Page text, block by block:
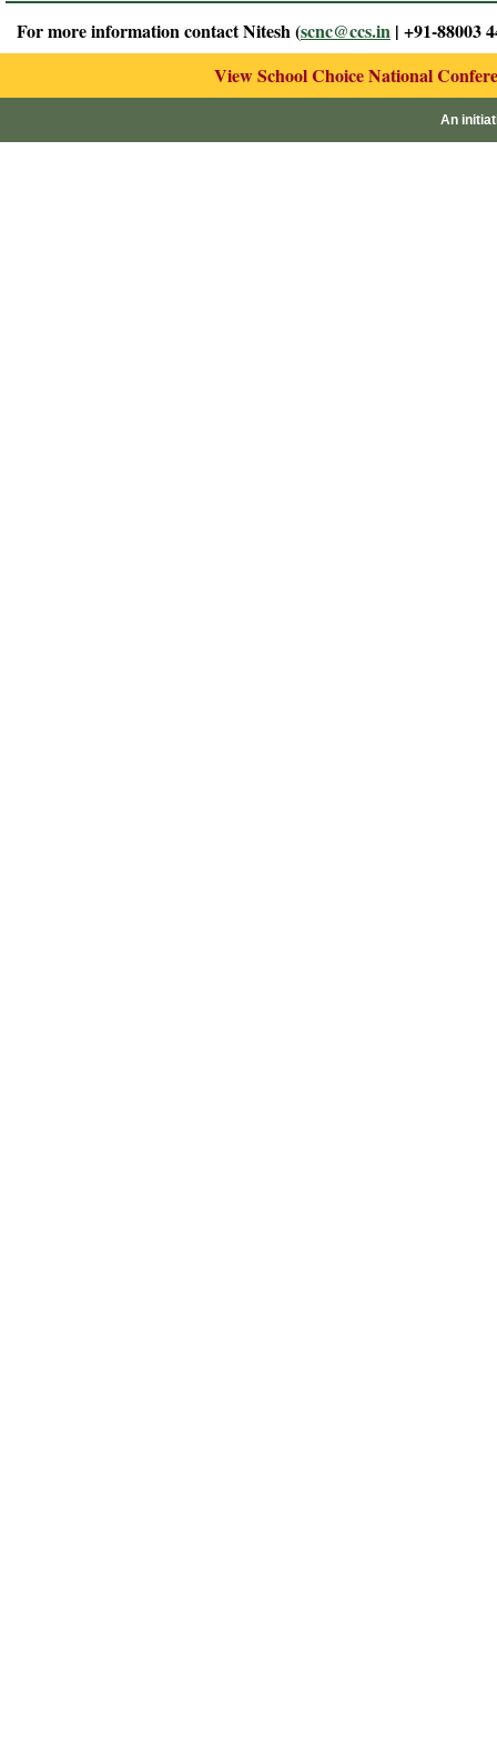
For more information contact Nitesh (scnc@ccs.in | +91-88003
View School Choice National
An